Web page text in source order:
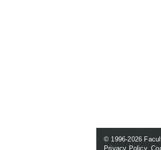
© 1996-2026
Privacy Policy.